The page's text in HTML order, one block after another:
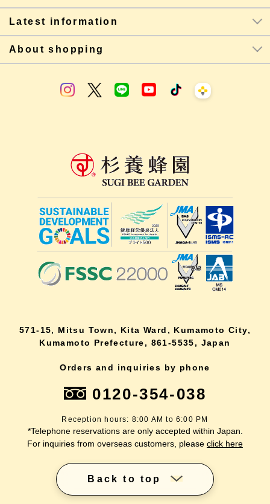
Latest information
About shopping
571-15, Mitsu Town, Kita Ward, Kumamoto City,
Kumamoto Prefecture, 861-5535, Japan
Orders and inquiries by phone
0120-354-038
Reception hours: 8:00 AM to 6:00 PM
*Telephone reservations are only accepted within Japan.
For inquiries from overseas customers, please click here
Back to top